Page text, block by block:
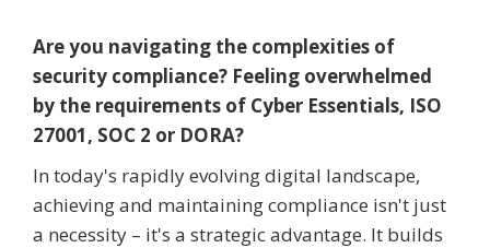
Are you navigating the complexities of
security compliance? Feeling overwhelmed
by the requirements of Cyber Essentials, ISO
27001, SOC 2 or DORA?
In today's rapidly evolving digital landscape,
achieving and maintaining compliance isn't just
a necessity – it's a strategic advantage. It builds